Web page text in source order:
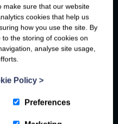
make sure that our website
cookies that help us
how you use the site. By
to the storing of cookies on
analyse site usage,
Policy >
Preferences